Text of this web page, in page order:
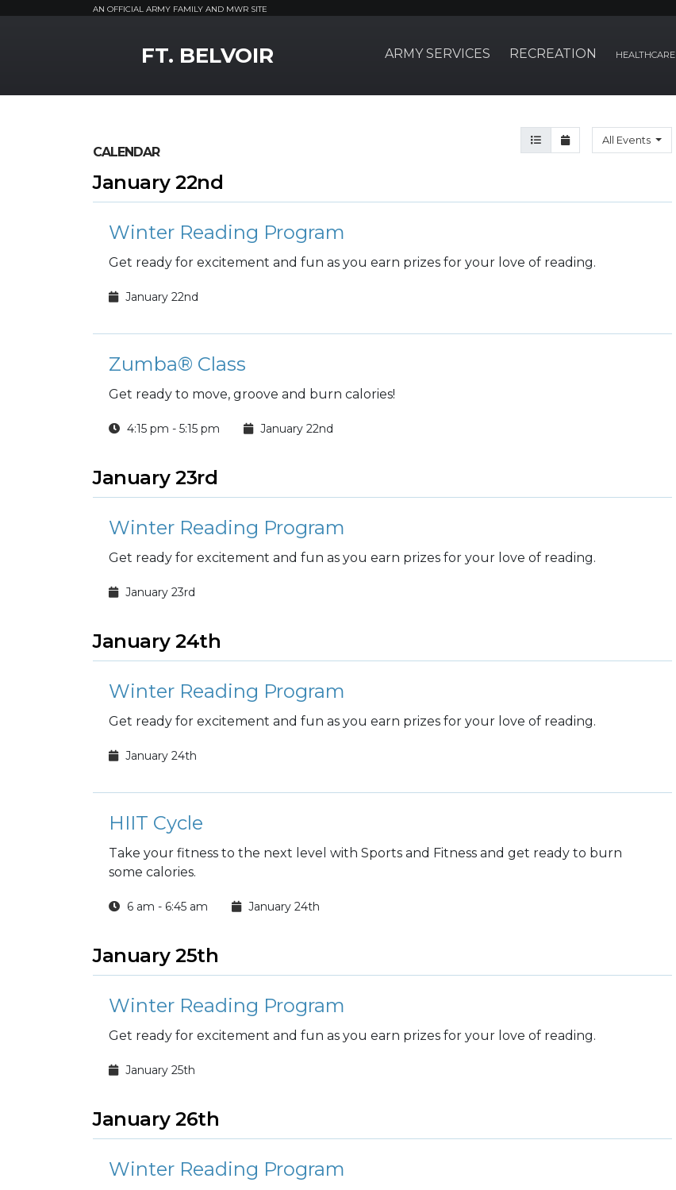
AN OFFICIAL ARMY FAMILY AND MWR SITE
FT. BELVOIR ARMY SERVICES RECREATION HEALTHCARE
Agenda View
Month ViewAll Events
CALENDAR
January 22nd
Winter Reading Program
Get ready for excitement and fun as you earn prizes for your love of reading.
January 22nd
Zumba® Class
Get ready to move, groove and burn calories!
4:15 pm - 5:15 pm January 22nd
January 23rd
Winter Reading Program
Get ready for excitement and fun as you earn prizes for your love of reading.
January 23rd
January 24th
Winter Reading Program
Get ready for excitement and fun as you earn prizes for your love of reading.
January 24th
HIIT Cycle
Take your fitness to the next level with Sports and Fitness and get ready to burn
some calories.
6 am - 6:45 am January 24th
January 25th
Winter Reading Program
Get ready for excitement and fun as you earn prizes for your love of reading.
January 25th
January 26th
Winter Reading Program